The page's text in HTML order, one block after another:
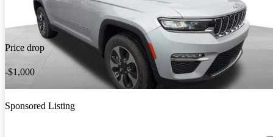
Price drop
-$1,000
Sponsored Listing